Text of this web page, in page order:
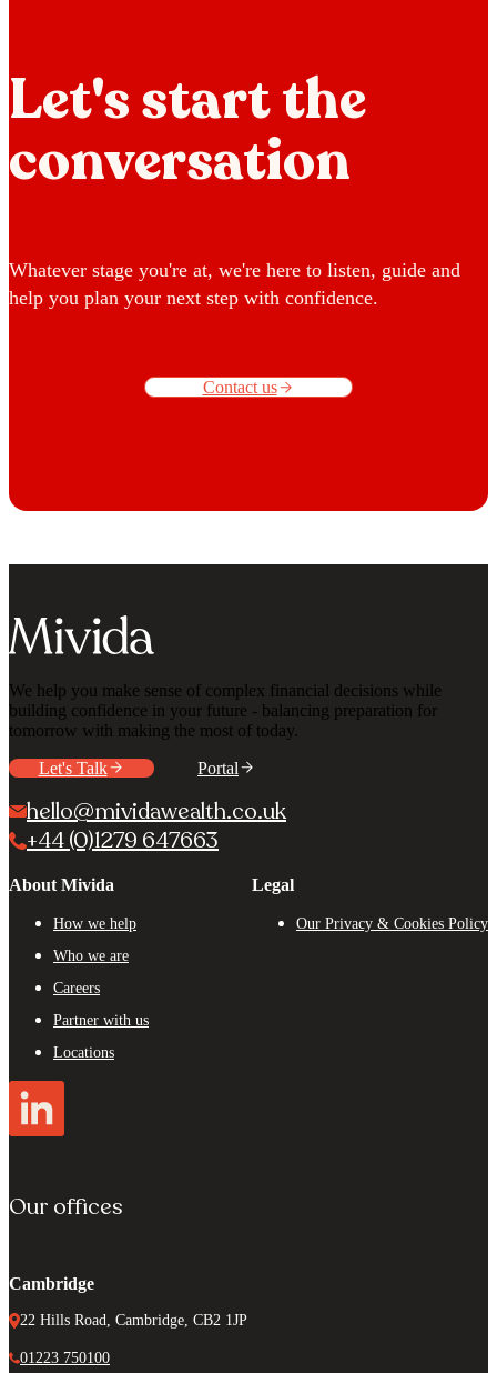
Let's start the
conversation
Whatever stage you're at, we're here to listen, guide and
help you plan your next step with confidence.
Contact us
We help you make sense of complex financial decisions while
building confidence in your future - balancing preparation for
tomorrow with making the most of today.
Let's Talk
Portal
hello@mividawealth.co.uk
+44 (0)1279 647663
About Mivida
How we help
Who we are
Careers
Partner with us
Locations
Legal
Our Privacy & Cookies Policy
Our offices
Cambridge
22 Hills Road, Cambridge, CB2 1JP
01223 750100